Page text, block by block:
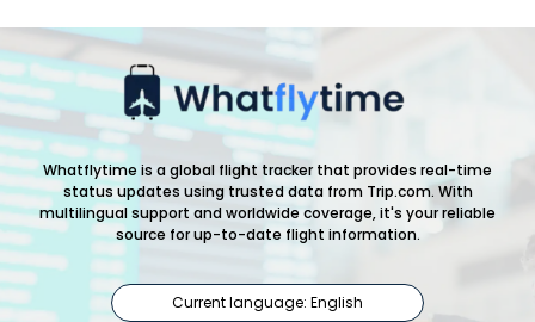
Whatflytime is a global flight tracker that provides real-time
status updates using trusted data from Trip.com. With
multilingual support and worldwide coverage, it's your reliable
source for up-to-date flight information.
Current language: English